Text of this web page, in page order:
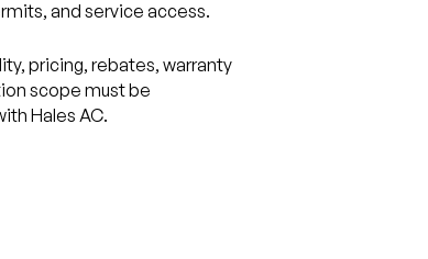
and service access.
pricing, rebates, warranty
scope must be
Hales AC.